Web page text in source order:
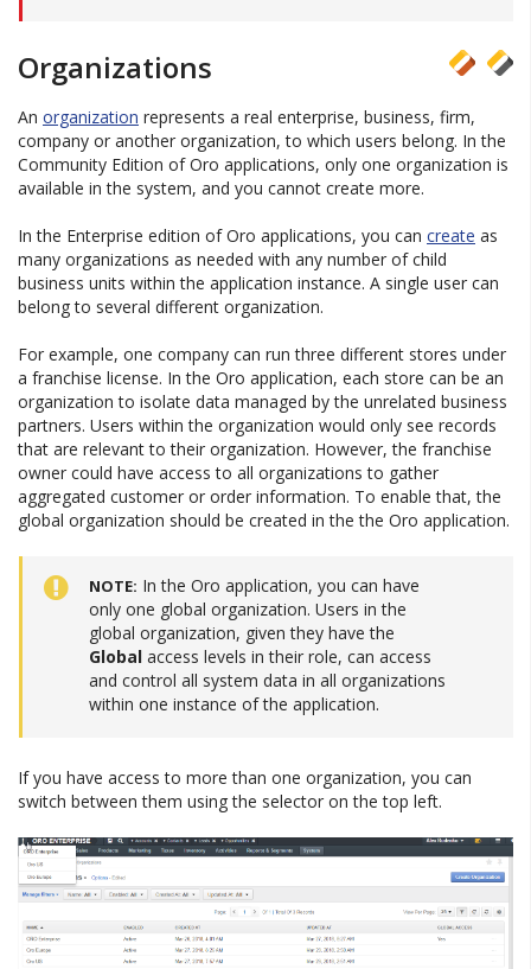
Organizations
An organization represents a real enterprise, business, firm,
company or another organization, to which users belong. In the
Community Edition of Oro applications, only one organization is
available in the system, and you cannot create more.
In the Enterprise edition of Oro applications, you can create as
many organizations as needed with any number of child
business units within the application instance. A single user can
belong to several different organization.
For example, one company can run three different stores under
a franchise license. In the Oro application, each store can be an
organization to isolate data managed by the unrelated business
partners. Users within the organization would only see records
that are relevant to their organization. However, the franchise
owner could have access to all organizations to gather
aggregated customer or order information. To enable that, the
global organization should be created in the the Oro application.
NOTE In the Oro application, you can have
only one global organization. Users in the
global organization, given they have the
Global access levels in their role, can access
and control all system data in all organizations
within one instance of the application.
If you have access to more than one organization, you can
switch between them using the selector on the top left.